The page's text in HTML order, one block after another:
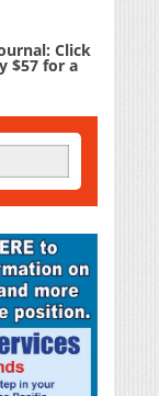
Click
$57 for a